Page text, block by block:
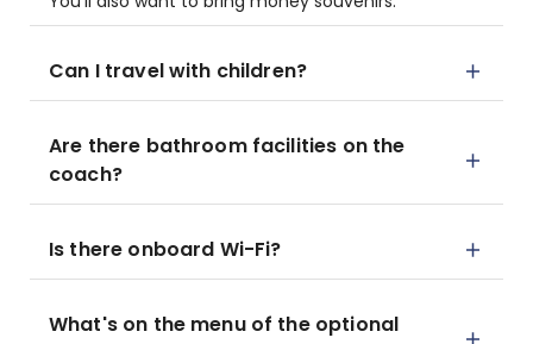
Can I travel with children?
Are there bathroom facilities on the
coach?
Is there onboard Wi-Fi?
What's on the menu of the optional